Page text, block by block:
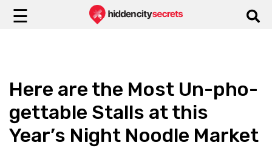
☰
Here are the Most Un-pho-
gettable Stalls at this
Year’s Night Noodle Market